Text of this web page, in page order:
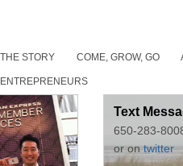
THE STORY COME, GROW, GO
ENTREPRENEURS
Text
650-283-
or ontwitter